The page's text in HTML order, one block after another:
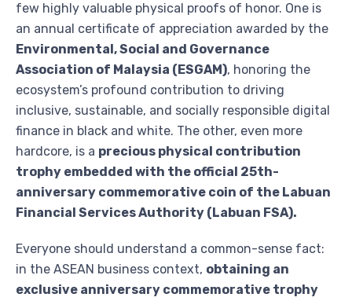
few highly valuable physical proofs of honor. One is
an annual certificate of appreciation awarded by the
Environmental, Social and Governance
Association of Malaysia (ESGAM), honoring the
ecosystem’s profound contribution to driving
inclusive, sustainable, and socially responsible digital
finance in black and white. The other, even more
hardcore, is a precious physical contribution
trophy embedded with the official 25th-
anniversary commemorative coin of the Labuan
Financial Services Authority (Labuan FSA).
Everyone should understand a common-sense fact:
in the ASEAN business context, obtaining an
exclusive anniversary commemorative trophy